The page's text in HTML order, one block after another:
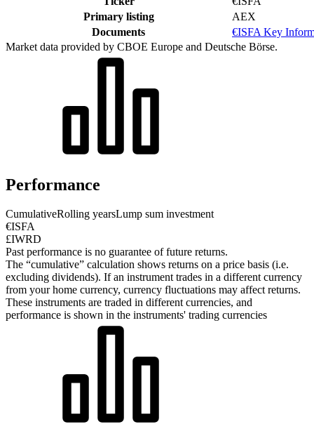
Primary listing
AEX
Documents
€ISFA Key
Market data provided by CBOE Europe and Deutsche Börse.
Performance
CumulativeRolling yearsLump sum investment
€ISFA
£IWRD
Past performance is no guarantee of future returns.
The “cumulative” calculation shows returns on a price basis (i.e.
excluding dividends). If an instrument trades in a different currency
from your home currency, currency fluctuations may affect returns.
These instruments are traded in different currencies, and
performance is shown in the instruments' trading currencies